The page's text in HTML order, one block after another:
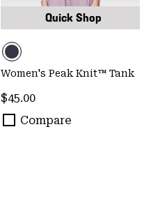
Quick Shop
Women's Peak Knit™ Tank
Regular price:
$45.00
Compare